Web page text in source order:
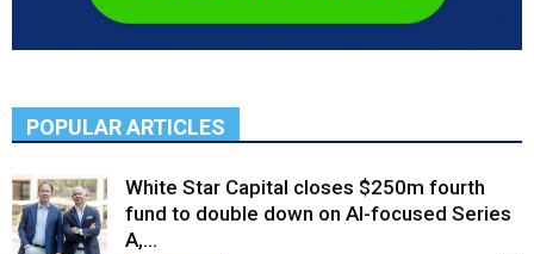
POPULAR ARTICLES
White Star Capital closes $250m fourth
fund to double down on AI-focused Series
A,...